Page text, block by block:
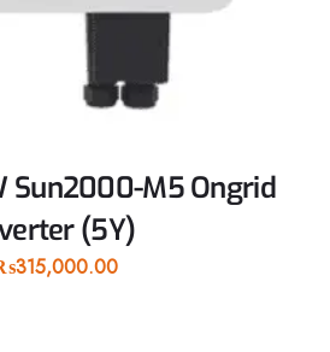
Sun2000-M5 Ongrid
(5Y)
315,000.00